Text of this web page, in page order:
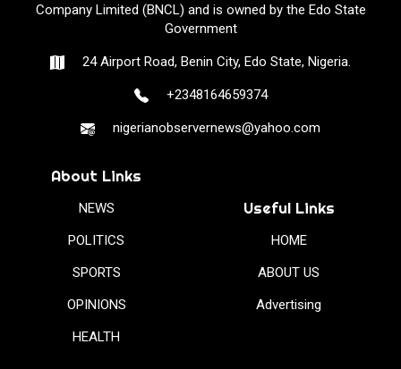
Company Limited (BNCL) and is owned by the Edo State
Government
24 Airport Road, Benin City, Edo State, Nigeria.
+2348164659374
nigerianobservernews@yahoo.com
About Links
NEWS
POLITICS
SPORTS
OPINIONS
HEALTH
Useful Links
HOME
ABOUT US
Advertising